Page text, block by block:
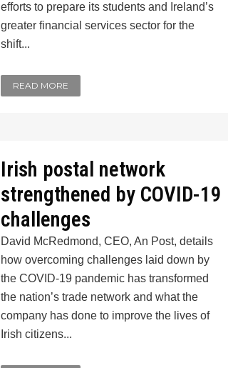
efforts to prepare its students and Ireland’s
greater financial services sector for the
shift...
READ MORE
Irish postal network
strengthened by COVID-19
challenges
David McRedmond, CEO, An Post, details
how overcoming challenges laid down by
the COVID-19 pandemic has transformed
the nation’s trade network and what the
company has done to improve the lives of
Irish citizens...